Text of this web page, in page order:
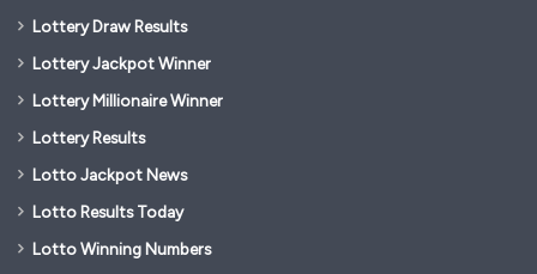
Lottery Draw Results
Lottery Jackpot Winner
Lottery Millionaire Winner
Lottery Results
Lotto Jackpot News
Lotto Results Today
Lotto Winning Numbers